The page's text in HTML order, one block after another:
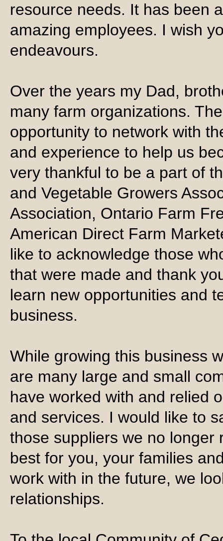
resource needs. It has been
amazing employees. I wish
endeavours.
Over the years my Dad,
many farm organizations.
opportunity to network with
and experience to help us
very thankful to be a part of
and Vegetable Growers
Association, Ontario Farm
American Direct Farm
like to acknowledge those
that were made and thank
learn new opportunities and
business.
While growing this business
are many large and small
have worked with and relied
and services. I would like to
those suppliers we no longer
best for you, your families
work with in the future, we
relationships.